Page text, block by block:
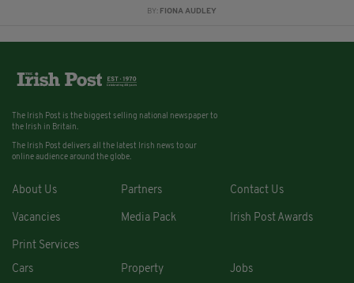
BY: FIONA AUDLEY
The Irish Post is the biggest selling national newspaper to
the Irish in Britain.
The Irish Post delivers all the latest Irish news to our
online audience around the globe.
About Us Partners Contact Us
Vacancies Media Pack Irish Post Awards
Print Services
Cars
Property Jobs